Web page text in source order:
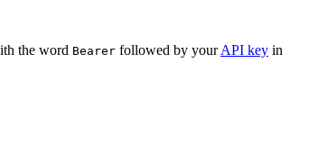
the word Bearer followed by yourAPI key in